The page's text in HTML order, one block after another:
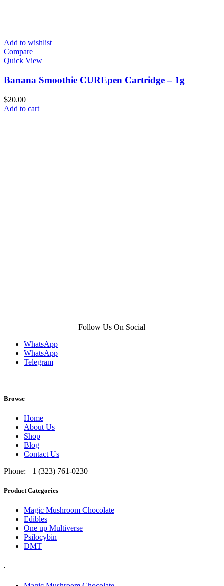
Add to wishlist
Compare
Quick View
Banana Smoothie CUREpen Cartridge – 1g
$20.00
Add to cart
Follow Us On Social
WhatsApp
WhatsApp
Telegram
Browse
Home
About Us
Shop
Blog
Contact Us
Phone: +1 (323) 761-0230
Product Categories
Magic Mushroom Chocolate
Edibles
One up Multiverse
Psilocybin
DMT
.